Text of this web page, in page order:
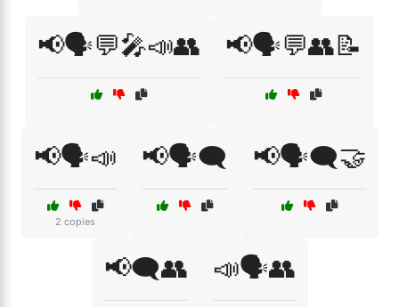
📢🗣️💬🎤📣👥 📢🗣️💬👥📝
📢🗣️📣
2 copies
📢🗣️🗨️ 📢🗣️🗨️🤝
📢🗨️👥 📣🗣️👥